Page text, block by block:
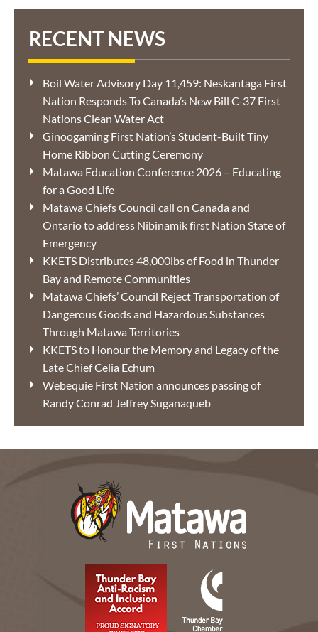
RECENT NEWS
Boil Water Advisory Day 11,459: Neskantaga First
Nation Responds To Canada’s New Bill C-37 First
Nations Clean Water Act
Ginoogaming First Nation’s Student-Built Tiny
Home Ribbon Cutting Ceremony
Matawa Education Conference 2026 – Educating
for a Good Life
Matawa Chiefs Council call on Canada and
Ontario to address Nibinamik first Nation State of
Emergency
KKETS Distributes 48,000lbs of Food in Thunder
Bay and Remote Communities
Matawa Chiefs’ Council Reject Transportation of
Dangerous Goods and Hazardous Substances
Through Matawa Territories
KKETS to Honour the Memory and Legacy of the
Late Chief Celia Echum
Webequie First Nation announces passing of
Randy Conrad Jeffrey Suganaqueb